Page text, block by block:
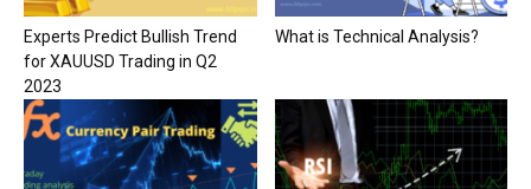
Experts Predict Bullish Trend
for XAUUSD Trading in Q2
2023
What is Technical Analysis?